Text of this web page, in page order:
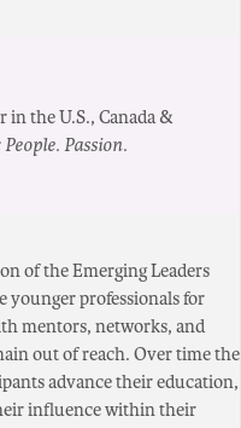
the U.S., Canada &
Passion.
of the Emerging Leaders
younger professionals for
mentors, networks, and
out of reach. Over time the
advance their education,
influence within their